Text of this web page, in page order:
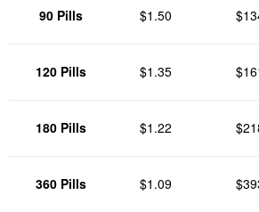
90 Pills $1.50
120 Pills $1.35
180 Pills $1.22
360 Pills $1.09